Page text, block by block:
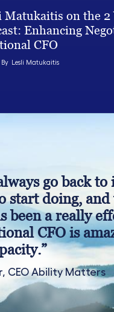
Matukaitis on the 2
Enhancing
CFO
By Lesli Matukaitis
go back
start doing,
been a really
CFO is
CEO Ability Matters